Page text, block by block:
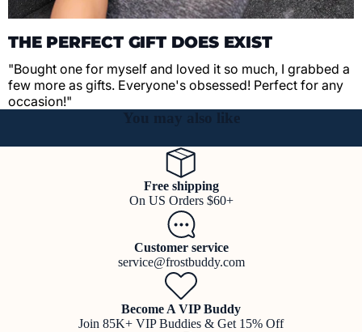
THE PERFECT GIFT DOES EXIST
"Bought one for myself and loved it so much, I grabbed a
few more as gifts. Everyone's obsessed! Perfect for any
occasion!"
You may also like
Free shipping
On US Orders $60+
Customer service
service@frostbuddy.com
Become A VIP Buddy
Join 85K+ VIP Buddies & Get 15% Off